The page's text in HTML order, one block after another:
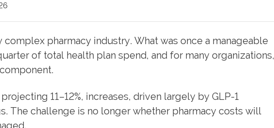
pharmacy industry. What was once a manageable
of total health plan spend, and for many organizations,
11–12%, increases, driven largely by GLP-1
The challenge is no longer whether pharmacy costs will